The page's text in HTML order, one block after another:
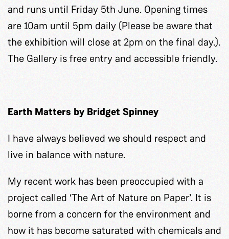
and runs until Friday 5th June. Opening times
are 10am until 5pm daily (Please be aware that
the exhibition will close at 2pm on the final day.).
The Gallery is free entry and accessible friendly.
Earth Matters by Bridget Spinney
I have always believed we should respect and
live in balance with nature.
My recent work has been preoccupied with a
project called ‘The Art of Nature on Paper’. It is
borne from a concern for the environment and
how it has become saturated with chemicals and